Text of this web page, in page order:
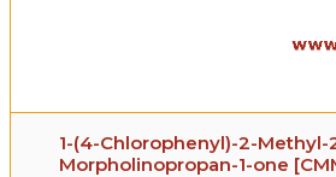
1-(4-Chlorophenyl)-2-Methyl-
Morpholinopropan-1-one